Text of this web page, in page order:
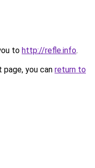
to http://refle.info.
you can return to